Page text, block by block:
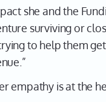
she and the
surviving or
to help them
empathy is at the